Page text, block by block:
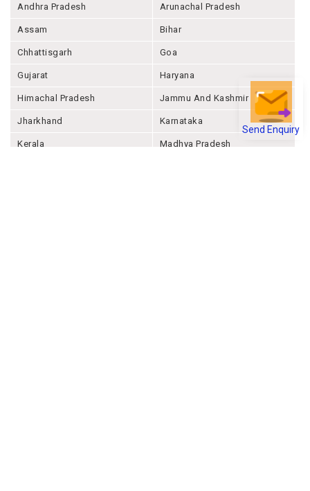
Send Enquiry
Andhra Pradesh Arunachal Pradesh
Assam Bihar
Chhattisgarh Goa
Gujarat Haryana
Himachal Pradesh Jammu And Kashmir
Jharkhand Karnataka
Kerala Madhya Pradesh